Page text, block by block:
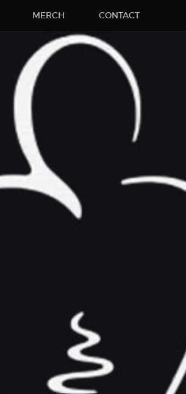
MERCH CONTACT